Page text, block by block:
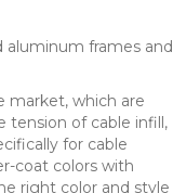
aluminum frames and
market, which are
tension of cable infill,
for cable
coat colors with
right color and style